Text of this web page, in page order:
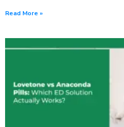
Read More »